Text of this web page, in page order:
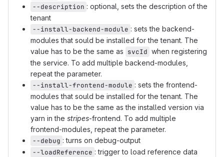
--description : optional, sets the description of the
tenant
--install-backend-module : sets the backend-
modules that sould be installed for the tenant. The
value has to be the same as svcId when registering
the service. To add multiple backend-modules,
repeat the parameter.
--install-frontend-module : sets the frontend-
modules that sould be installed for the tenant. The
value has to be the same as the installed version via
yarn in the stripes-frontend. To add multiple
frontend-modules, repeat the parameter.
--debug : turns on debug-output
--loadReference : trigger to load reference data